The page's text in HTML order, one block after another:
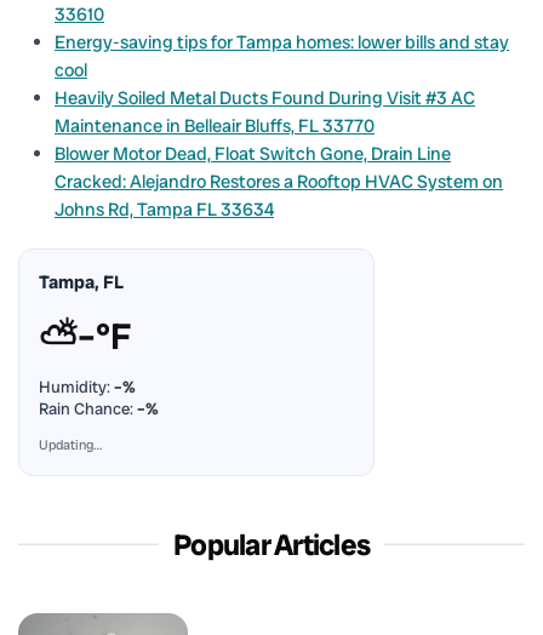
33610
Energy-saving tips for Tampa homes: lower bills and stay
cool
Heavily Soiled Metal Ducts Found During Visit #3 AC
Maintenance in Belleair Bluffs, FL 33770
Blower Motor Dead, Float Switch Gone, Drain Line
Cracked: Alejandro Restores a Rooftop HVAC System on
Johns Rd, Tampa FL 33634
Tampa, FL
⛅–°F
Humidity:–%
Rain Chance:–%
Updating…
Popular Articles